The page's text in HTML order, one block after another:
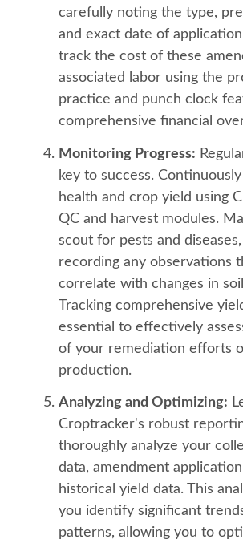
carefully noting the type,
and exact date of
track the cost of these
associated labor using the
practice and punch clock
comprehensive financial
Monitoring Progress:
key to success.
health and crop yield using
QC and harvest modules.
scout for pests and
recording any observations
correlate with changes in
Tracking comprehensive
essential to effectively
of your remediation efforts
production.
Analyzing and Optimizing:
Croptracker's robust
thoroughly analyze your
data, amendment
historical yield data. This
you identify significant
patterns, allowing you to